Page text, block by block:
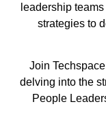
leadership
strategies to
​Join
delving into the
People